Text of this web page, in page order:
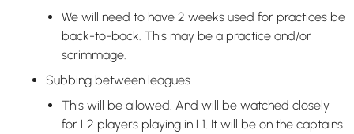
We will need to have 2 weeks used for practices be
back-to-back. This may be a practice and/or
scrimmage.
Subbing between leagues
This will be allowed. And will be watched closely
for L2 players playing in L1. It will be on the captains